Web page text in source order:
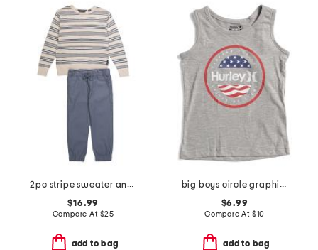
2pc stripe sweater and pants set
$16.99
Compare At $25
add to bag
big boys circle graphic sleeveless tee
$6.99
Compare At $10
add to bag